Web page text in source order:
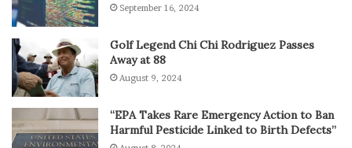
September 16, 2024
Golf Legend Chi Chi Rodriguez Passes
Away at 88
August 9, 2024
“EPA Takes Rare Emergency Action to Ban
Harmful Pesticide Linked to Birth Defects”